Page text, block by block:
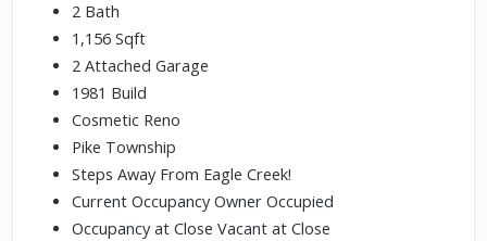
2 Bath
1,156 Sqft
2 Attached Garage
1981 Build
Cosmetic Reno
Pike Township
Steps Away From Eagle Creek!
Current Occupancy Owner Occupied
Occupancy at Close Vacant at Close